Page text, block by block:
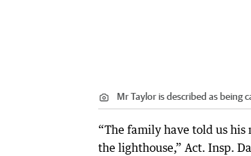
Mr Taylor is described as being
“The family have told us
the lighthouse,” Act. Insp.